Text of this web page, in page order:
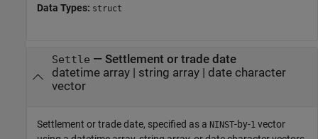
Data Types: struct
Settle — Settlement or trade date
datetime array| string array| date character
vector
Settlement or trade date, specified as a NINST-by-1 vector